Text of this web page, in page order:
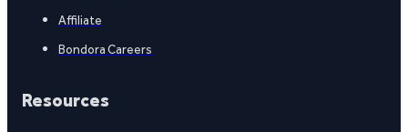
Affiliate
Bondora Careers
Resources